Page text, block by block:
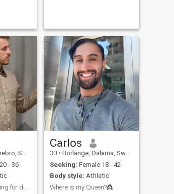
Sweden
- 36
Carlos
30 • Borlänge, Dalarna, Sweden
Seeking: Female 18 - 42
Body style: Athletic
Where is my Queen?👸